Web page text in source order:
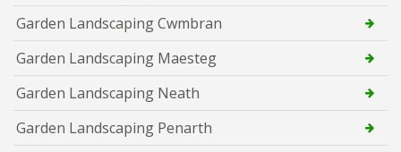
Garden Landscaping Cwmbran
Garden Landscaping Maesteg
Garden Landscaping Neath
Garden Landscaping Penarth